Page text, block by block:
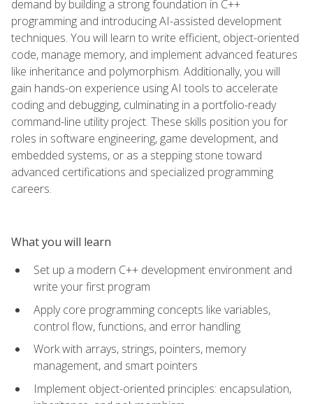
demand by building a strong foundation in C++
programming and introducing AI-assisted development
techniques. You will learn to write efficient, object-oriented
code, manage memory, and implement advanced features
like inheritance and polymorphism. Additionally, you will
gain hands-on experience using AI tools to accelerate
coding and debugging, culminating in a portfolio-ready
command-line utility project. These skills position you for
roles in software engineering, game development, and
embedded systems, or as a stepping stone toward
advanced certifications and specialized programming
careers.
What you will learn
Set up a modern C++ development environment and
write your first program
Apply core programming concepts like variables,
control flow, functions, and error handling
Work with arrays, strings, pointers, memory
management, and smart pointers
Implement object-oriented principles: encapsulation,